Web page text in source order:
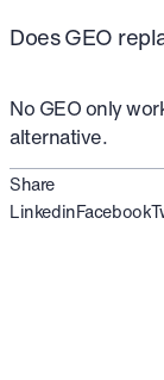
Does GEO
No GEO only
alternative.
Share
LinkedinFacebook